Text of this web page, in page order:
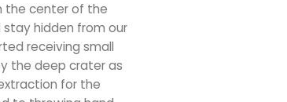
the center of the
hidden from our
receiving small
the deep crater as
for the